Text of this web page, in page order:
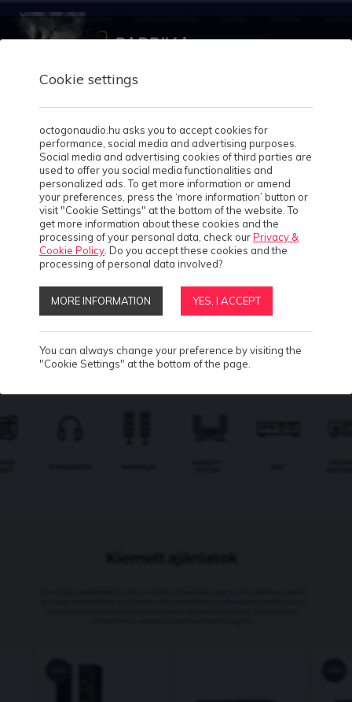
Home
About us
Our works
Case studies
Solutions
Products
Cookie settings
octogonaudio.hu asks you to accept cookies for
performance, social media and advertising purposes.
Social media and advertising cookies of third parties are
used to offer you social media functionalities and
personalized ads. To get more information or amend
your preferences, press the ‘more information’ button or
visit "Cookie Settings" at the bottom of the website. To
get more information about these cookies and the
processing of your personal data, check ourPrivacy &
Cookie Policy . Do you accept these cookies and the
processing of personal data involved?
MORE INFORMATION YES, I ACCEPT
You can always change your preference by visiting the
"Cookie Settings" at the bottom of the page.